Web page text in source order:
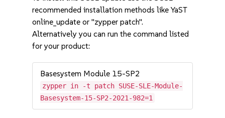
recommended installation methods like YaST
online_update or "zypper patch".
Alternatively you can run the command listed
for your product:
Basesystem Module 15-SP2
zypper in -t patch SUSE-SLE-Module-
Basesystem-15-SP2-2021-982=1